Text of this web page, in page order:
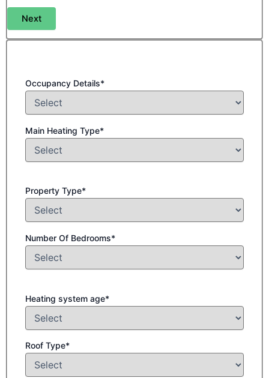
Next
Occupancy Details*
Main Heating Type*
Property Type*
Number Of Bedrooms*
Heating system age*
Roof Type*